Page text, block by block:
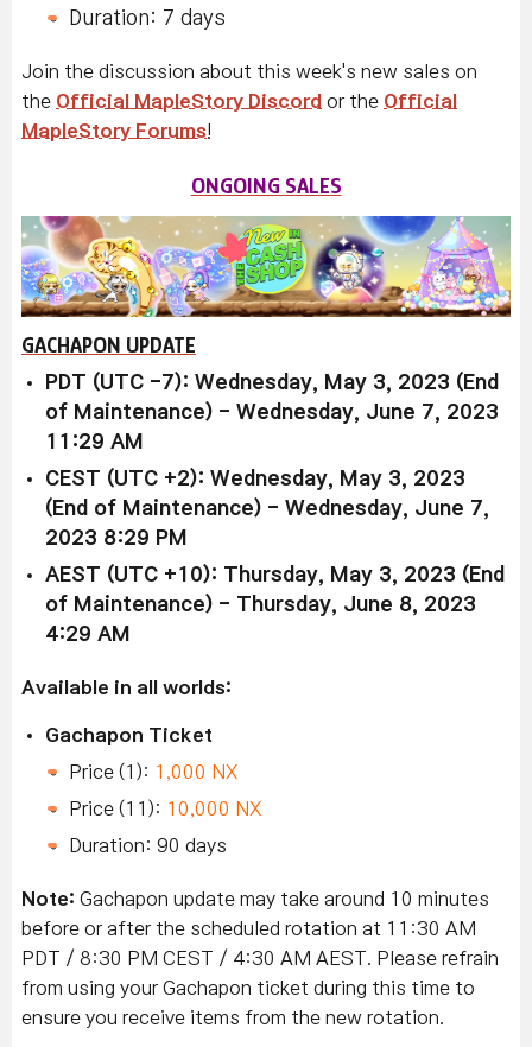
Duration: 7 days
Join the discussion about this week's new sales on
the Official MapleStory Discord or the Official
MapleStory Forums!
ONGOING SALES
GACHAPON UPDATE
PDT (UTC -7): Wednesday, May 3, 2023 (End
of Maintenance) - Wednesday, June 7, 2023
11:29 AM
CEST (UTC +2): Wednesday, May 3, 2023
(End of Maintenance) - Wednesday, June 7,
2023 8:29 PM
AEST (UTC +10): Thursday, May 3, 2023 (End
of Maintenance) - Thursday, June 8, 2023
4:29 AM
Available in all worlds:
Gachapon Ticket
Price (1): 1,000 NX
Price (11): 10,000 NX
Duration: 90 days
Note: Gachapon update may take around 10 minutes
before or after the scheduled rotation at 11:30 AM
PDT / 8:30 PM CEST / 4:30 AM AEST. Please refrain
from using your Gachapon ticket during this time to
ensure you receive items from the new rotation.